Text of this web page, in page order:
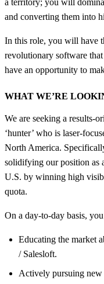
a territory; you will
and converting them into
In this role, you will have
revolutionary software
have an opportunity to
WHAT WE’RE
We are seeking a results-
‘hunter’ who is laser-
North America.
solidifying our position as
U.S. by winning high
quota.
On a day-to-day basis,
Educating the market
/ Salesloft.
Actively pursuing new